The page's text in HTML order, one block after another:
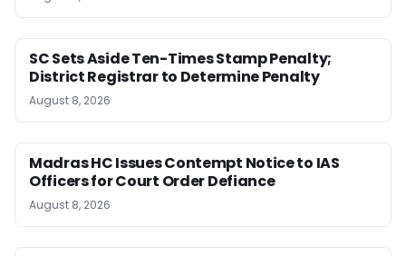
SC Sets Aside Ten-Times Stamp Penalty;
District Registrar to Determine Penalty
August 8, 2026
Madras HC Issues Contempt Notice to IAS
Officers for Court Order Defiance
August 8, 2026